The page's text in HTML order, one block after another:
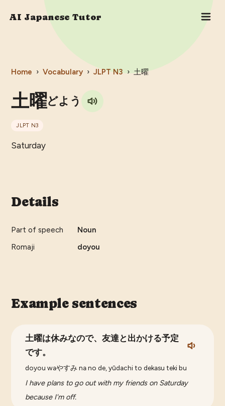
AI Japanese Tutor
Home › Vocabulary › JLPT N3 › 土曜
土曜どよう
JLPT N3
Saturday
Details
Part of speech
Noun
Romaji
doyou
Example sentences
土曜は休みなので、友達と出かける予定
です。
doyou waやすみ na no de, yūdachi to dekasu teki bu
I have plans to go out with my friends on Saturday
because I'm off.